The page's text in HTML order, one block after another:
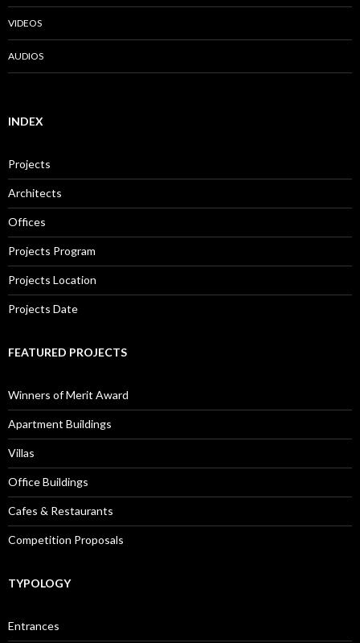
VIDEOS
AUDIOS
INDEX
Projects
Architects
Offices
Projects Program
Projects Location
Projects Date
FEATURED PROJECTS
Winners of Merit Award
Apartment Buildings
Villas
Office Buildings
Cafes & Restaurants
Competition Proposals
TYPOLOGY
Entrances